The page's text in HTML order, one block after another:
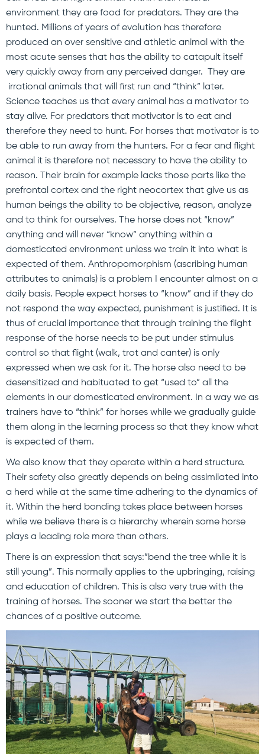
environment they are food for predators. They are the
hunted. Millions of years of evolution has therefore
produced an over sensitive and athletic animal with the
most acute senses that has the ability to catapult itself
very quickly away from any perceived danger. They are
irrational animals that will first run and “think” later.
Science teaches us that every animal has a motivator to
stay alive. For predators that motivator is to eat and
therefore they need to hunt. For horses that motivator is to
be able to run away from the hunters. For a fear and flight
animal it is therefore not necessary to have the ability to
reason. Their brain for example lacks those parts like the
prefrontal cortex and the right neocortex that give us as
human beings the ability to be objective, reason, analyze
and to think for ourselves. The horse does not “know”
anything and will never “know” anything within a
domesticated environment unless we train it into what is
expected of them. Anthropomorphism (ascribing human
attributes to animals) is a problem I encounter almost on a
daily basis. People expect horses to “know” and if they do
not respond the way expected, punishment is justified. It is
thus of crucial importance that through training the flight
response of the horse needs to be put under stimulus
control so that flight (walk, trot and canter) is only
expressed when we ask for it. The horse also need to be
desensitized and habituated to get “used to” all the
elements in our domesticated environment. In a way we as
trainers have to “think” for horses while we gradually guide
them along in the learning process so that they know what
is expected of them.
We also know that they operate within a herd structure.
Their safety also greatly depends on being assimilated into
a herd while at the same time adhering to the dynamics of
it. Within the herd bonding takes place between horses
while we believe there is a hierarchy wherein some horse
plays a leading role more than others.
There is an expression that says:”bend the tree while it is
still young”. This normally applies to the upbringing, raising
and education of children. This is also very true with the
training of horses. The sooner we start the better the
chances of a positive outcome.